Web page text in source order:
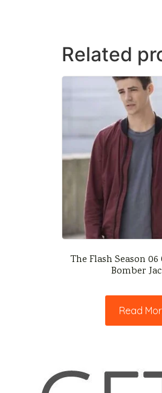
Related
The Flash Season
Bomber
Read